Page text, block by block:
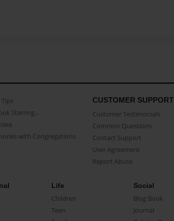
Starring...
with Congregations
CUSTOMER SUPPORT
Customer Testimonials
Common Questions
Contact Support
User Agreement
Report Abuse
Life
Children
Teen
Social
Blog Book
Journal